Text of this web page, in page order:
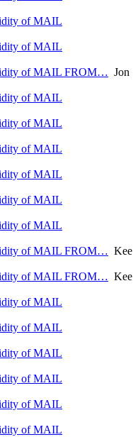
of MAIL
of MAIL
of MAIL FROM… Jon
of MAIL
of MAIL
of MAIL
of MAIL
of MAIL
of MAIL
of MAIL FROM… Kee
of MAIL FROM… Kee
of MAIL
of MAIL
of MAIL
of MAIL
of MAIL
of MAIL